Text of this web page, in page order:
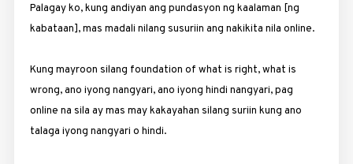
Palagay ko, kung andiyan ang pundasyon ng kaalaman [ng
kabataan], mas madali nilang susuriin ang nakikita nila online.
Kung mayroon silang foundation of what is right, what is
wrong, ano iyong nangyari, ano iyong hindi nangyari, pag
online na sila ay mas may kakayahan silang suriin kung ano
talaga iyong nangyari o hindi.